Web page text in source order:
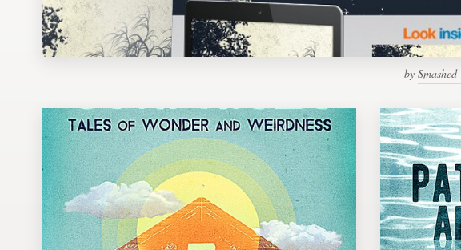
by
99designs Pro
design
Logo design
Business card